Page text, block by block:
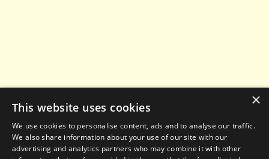
×
This website uses cookies
We use cookies to personalise content, ads and to analyse our traffic.
We also share information about your use of our site with our
advertising and analytics partners who may combine it with other